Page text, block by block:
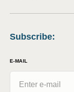
Subscribe:
E-MAIL